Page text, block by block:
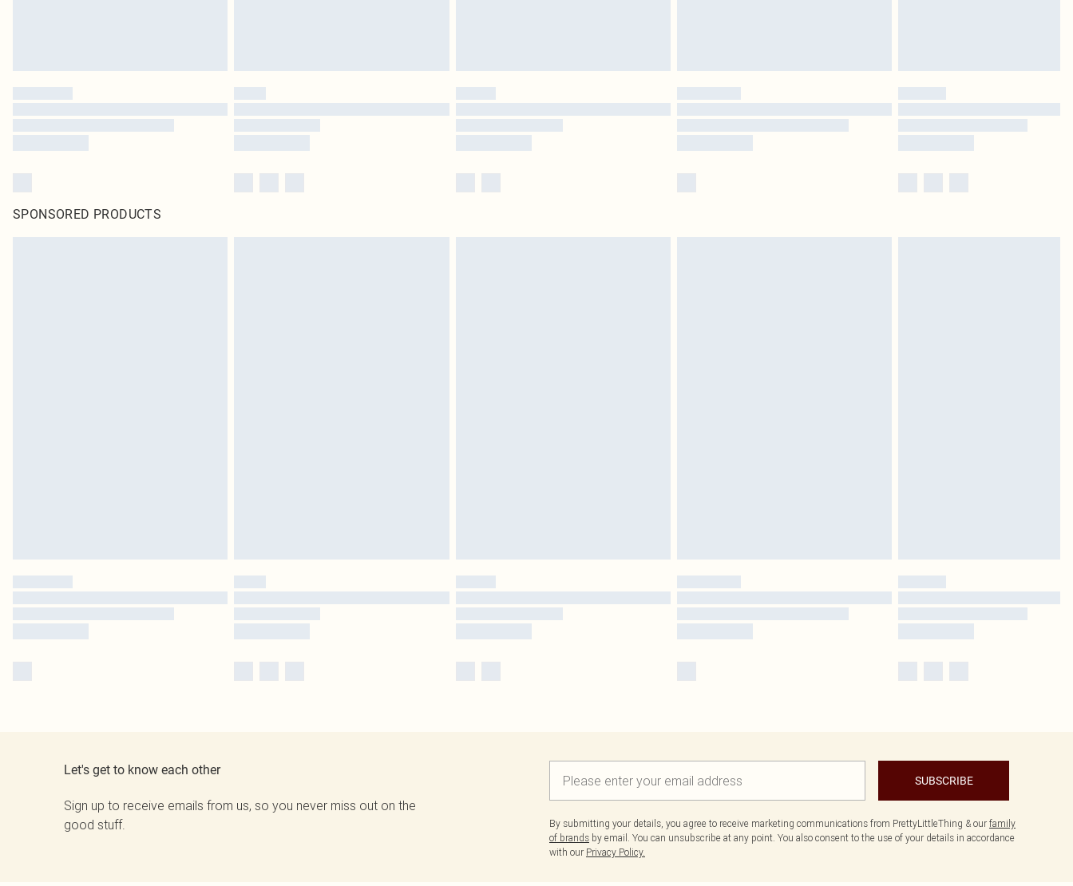
SPONSORED PRODUCTS
Let's get to know each other
Sign up to receive emails from us, so you never miss out on the
good stuff.
SUBSCRIBE
By submitting your details, you agree to receive marketing communications from PrettyLittleThing & our family
of brands by email. You can unsubscribe at any point. You also consent to the use of your details in accordance
with our Privacy Policy.